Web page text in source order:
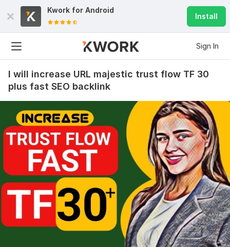
Kwork for Android
Install
Sign In
I will increase URL majestic trust flow TF 30
plus fast SEO backlink